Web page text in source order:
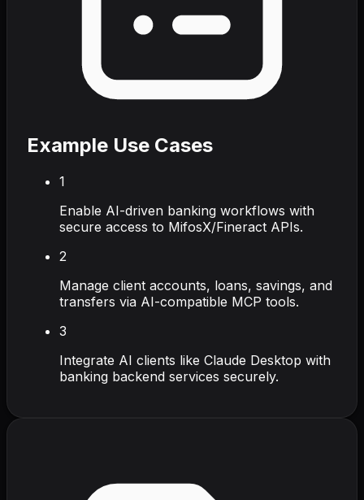
Example Use Cases
1
Enable AI-driven banking workflows with
secure access to MifosX/Fineract APIs.
2
Manage client accounts, loans, savings, and
transfers via AI-compatible MCP tools.
3
Integrate AI clients like Claude Desktop with
banking backend services securely.